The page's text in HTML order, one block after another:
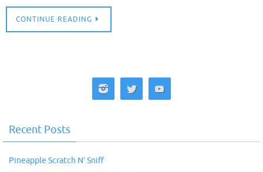
CONTINUE READING
Recent Posts
Pineapple Scratch N’ Sniff